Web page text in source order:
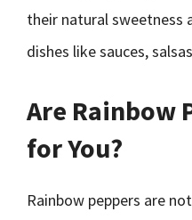
their natural sweetness
dishes like sauces,
Are Rainbow
for You?
Rainbow peppers are